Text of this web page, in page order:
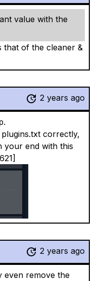
value with the
that of the cleaner &
2 years ago
correctly,
your end with this
2 years ago
even remove the